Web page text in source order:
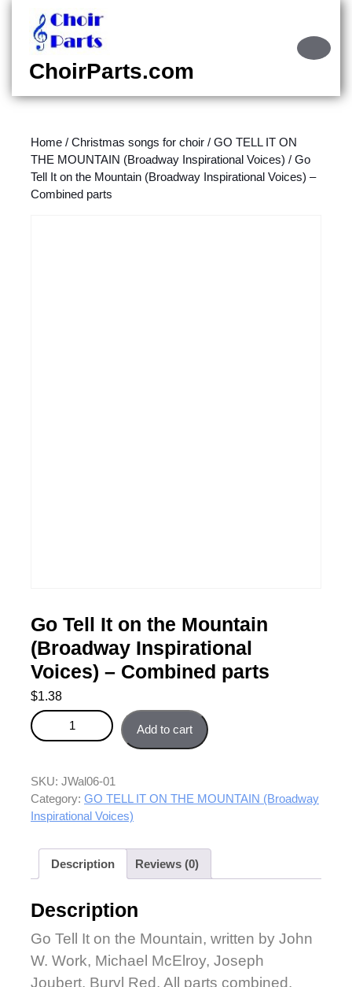
content
content
ChoirParts.com
Home / Christmas songs for choir / GO TELL IT ON
THE MOUNTAIN (Broadway Inspirational Voices) / Go
Tell It on the Mountain (Broadway Inspirational Voices) –
Combined parts
Go Tell It on the Mountain
(Broadway Inspirational
Voices) – Combined parts
$1.38
Go Tell It on the Mountain (Broadway Inspirational
Voices) - Combined parts quantity
Add to cart
SKU: JWal06-01
Category: GO TELL IT ON THE MOUNTAIN (Broadway
Inspirational Voices)
Description Reviews (0)
Description
Go Tell It on the Mountain, written by John
W. Work, Michael McElroy, Joseph
Joubert, Buryl Red. All parts combined.